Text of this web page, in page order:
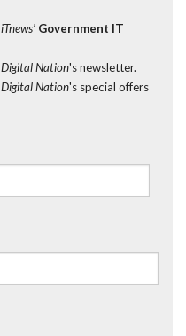
iTnews’ Government IT
Digital Nation's newsletter.
Digital Nation's special offers